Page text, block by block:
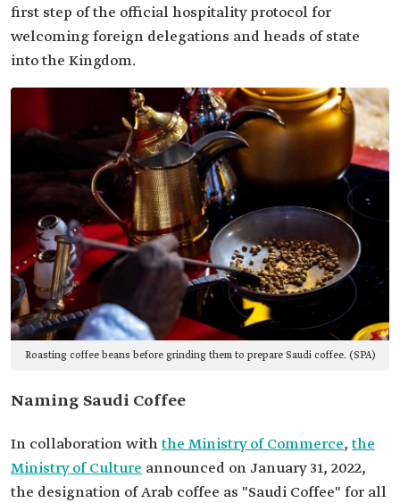
first step of the official hospitality protocol for
welcoming foreign delegations and heads of state
into the Kingdom.
Roasting coffee beans before grinding them to prepare Saudi coffee. (SPA)
Naming Saudi Coffee
In collaboration withthe Ministry of Commerce,the
Ministry of Culture announced on January 31, 2022,
the designation of Arab coffee as "Saudi Coffee" for all